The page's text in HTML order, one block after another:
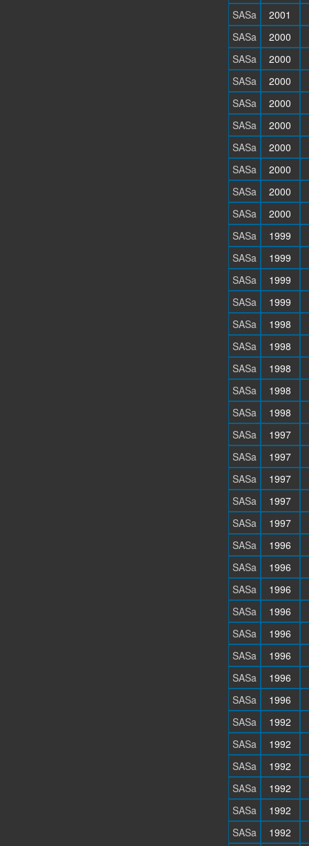
SASa
2001
SASa
2000
SASa
2000
SASa
2000
SASa
2000
SASa
2000
SASa
2000
SASa
2000
SASa
2000
SASa
2000
SASa
1999
SASa
1999
SASa
1999
SASa
1999
SASa
1998
SASa
1998
SASa
1998
SASa
1998
SASa
1998
SASa
1997
SASa
1997
SASa
1997
SASa
1997
SASa
1997
SASa
1996
SASa
1996
SASa
1996
SASa
1996
SASa
1996
SASa
1996
SASa
1996
SASa
1996
SASa
1992
SASa
1992
SASa
1992
SASa
1992
SASa
1992
SASa
1992